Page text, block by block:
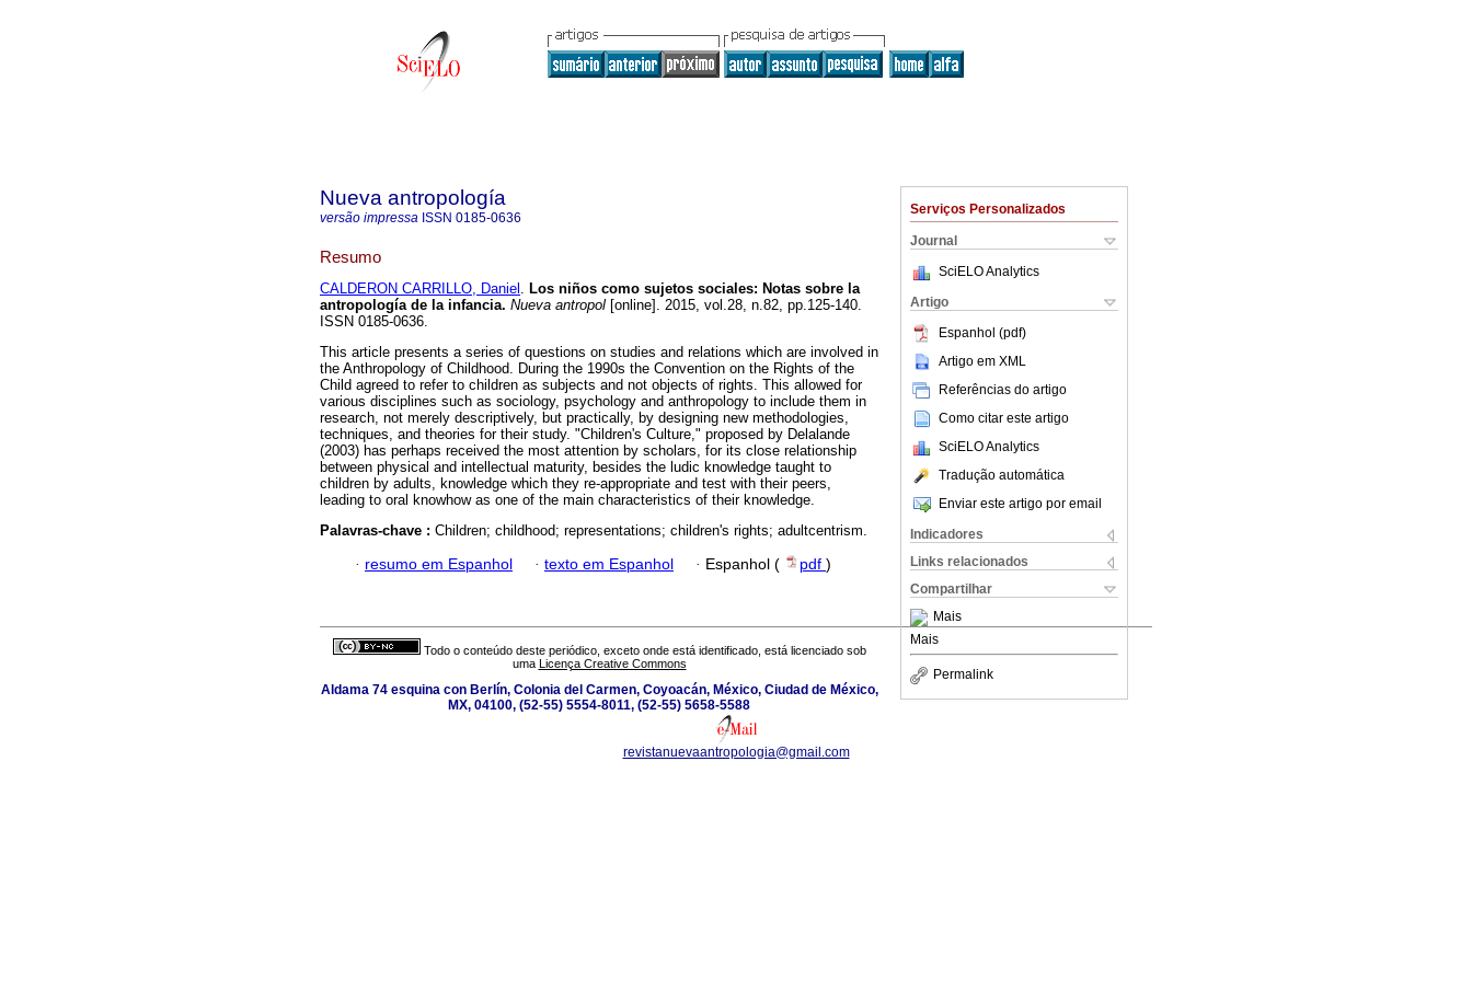
Serviços Personalizados
Journal
SciELO Analytics
Artigo
Espanhol (pdf)
Artigo em XML
Referências do artigo
Como citar este artigo
SciELO Analytics
Tradução automática
Enviar este artigo por email
Indicadores
Links relacionados
Compartilhar
Mais
Mais
Permalink
Nueva antropología
versão impressa ISSN 0185-0636
Resumo
CALDERON CARRILLO, Daniel . Los niños como sujetos sociales: Notas sobre la
antropología de la infancia. Nueva antropol [online]. 2015, vol.28, n.82, pp.125-140.
ISSN 0185-0636.
This article presents a series of questions on studies and relations which are involved in
the Anthropology of Childhood. During the 1990s the Convention on the Rights of the
Child agreed to refer to children as subjects and not objects of rights. This allowed for
various disciplines such as sociology, psychology and anthropology to include them in
research, not merely descriptively, but practically, by designing new methodologies,
techniques, and theories for their study. "Children's Culture," proposed by Delalande
(2003) has perhaps received the most attention by scholars, for its close relationship
between physical and intellectual maturity, besides the ludic knowledge taught to
children by adults, knowledge which they re-appropriate and test with their peers,
leading to oral knowhow as one of the main characteristics of their knowledge.
Palavras-chave : Children; childhood; representations; children's rights; adultcentrism.
· resumo em Espanhol · texto em Espanhol · Espanhol ( pdf )
Todo o conteúdo deste periódico, exceto onde está identificado, está licenciado sob
uma Licença Creative Commons
Aldama 74 esquina con Berlín, Colonia del Carmen, Coyoacán, México, Ciudad de México,
MX, 04100, (52-55) 5554-8011, (52-55) 5658-5588
revistanuevaantropologia@gmail.com